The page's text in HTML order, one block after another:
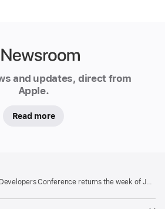
and updates, direct from
Apple.
Read more
Conference returns the week of June 8